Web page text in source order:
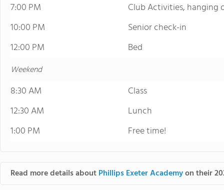
7:00 PM
Club Activities,
10:00 PM
Senior check-in
12:00 PM
Bed
Weekend
8:30 AM
Class
12:30 AM
Lunch
1:00 PM
Free time!
Read more details aboutPhillips Exeter Academyon their